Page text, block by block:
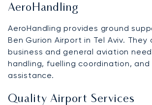
AeroHandling
AeroHandling provides ground
Ben Gurion Airport in Tel Aviv.
business and general aviation
handling, fuelling coordination, and
assistance.
Quality Airport Services